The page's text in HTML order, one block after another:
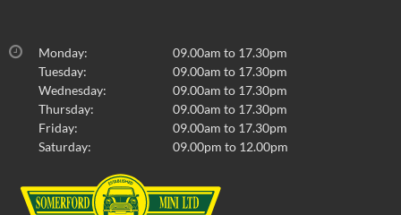
Monday:
09.00am to 17.30pm
Tuesday:
09.00am to 17.30pm
Wednesday:
09.00am to 17.30pm
Thursday:
09.00am to 17.30pm
Friday:
09.00am to 17.30pm
Saturday:
09.00pm to 12.00pm